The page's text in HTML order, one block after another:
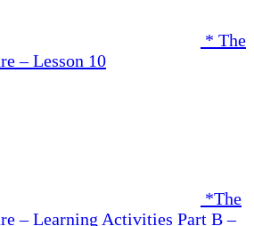
* The
– Lesson 10
*The
– Learning Activities Part B –